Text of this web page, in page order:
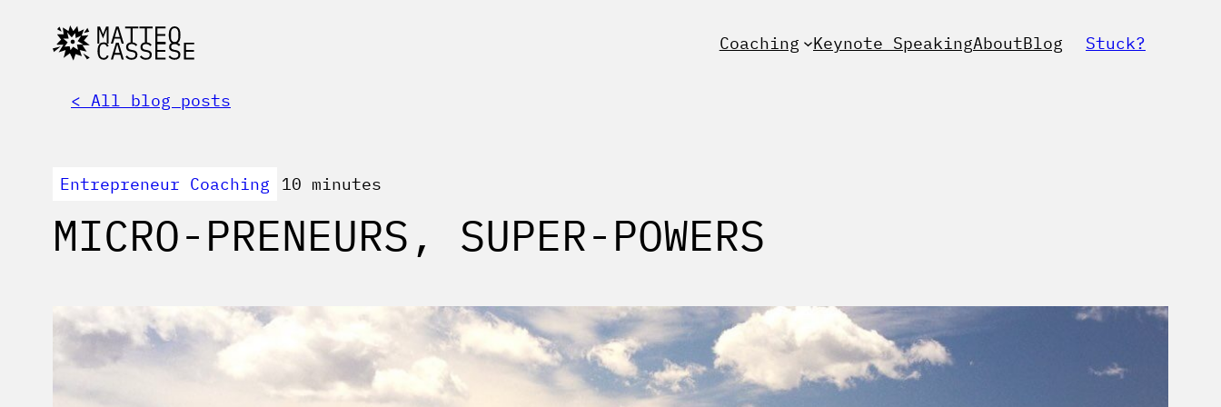
Coaching Keynote SpeakingAboutBlog Stuck?
< All blog posts
Entrepreneur Coaching 10 minutes
MICRO-PRENEURS, SUPER-POWERS